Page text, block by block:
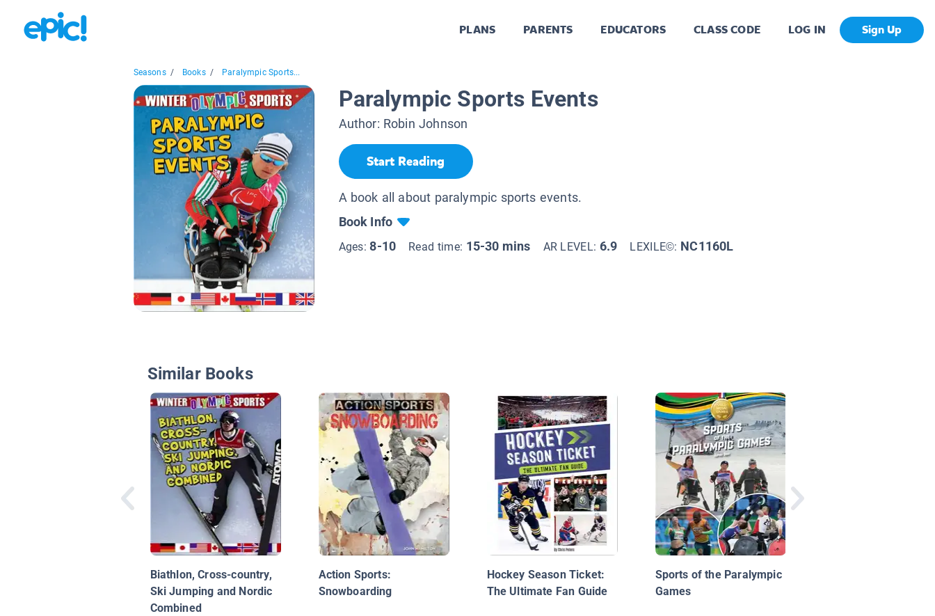
PLANS PARENTS EDUCATORS CLASS CODE LOG IN Sign Up
Seasons / Books / Paralympic Sports...
Paralympic Sports Events
Author: Robin Johnson
Start Reading
A book all about paralympic sports events.
Book Info
Ages:8-10 Read time: 15-30 mins AR LEVEL: 6.9 LEXILE©: NC1160L
Similar Books
Biathlon, Cross-country,
Ski Jumping and Nordic
Combined
Action Sports:
Snowboarding
Hockey Season Ticket:
The Ultimate Fan Guide
Sports of the Paralympic
Games